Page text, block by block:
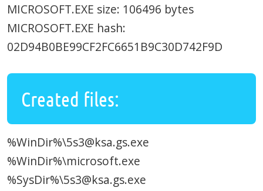
MICROSOFT.EXE size: 106496 bytes
MICROSOFT.EXE hash:
02D94B0BE99CF2FC6651B9C30D742F9D
Created files:
%WinDir%\5s3@ksa.gs.exe
%WinDir%\microsoft.exe
%SysDir%\5s3@ksa.gs.exe